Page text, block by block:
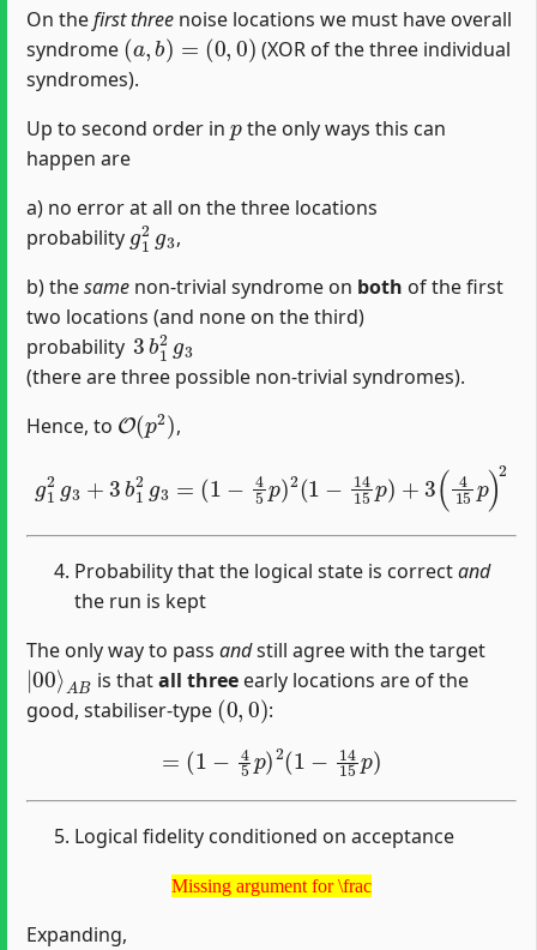
On thefirst three noise locations we must have overall
syndrome
(a,b)=(0,0)
(XOR of the three individual
syndromes).
Up to second order in
the only ways this can
happen are
a) no error at all on the three locations
probability
g12g3
,
b) thesame non-trivial syndrome on both of the first
two locations (and none on the third)
probability
3b12g 3
(there are three possible non-trivial syndromes).
Hence, to
O(p 2)
,
Probability that the logical state is correctand
the run is kept
The only way to pass andstill agree with the target
|00⟩
AB
is thatall threeearly locations are of the
good, stabiliser-type
(0,0)
:
1− p 2(1− 15 p)
Logical fidelity conditioned on acceptance
Missing argument for \frac
Missing argument for \frac
Expanding,